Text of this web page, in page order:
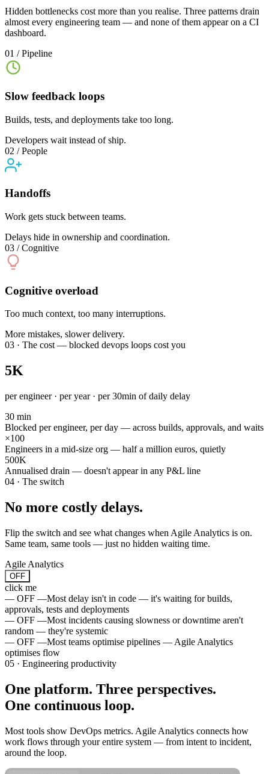
Hidden bottlenecks cost more than you realise. Three patterns drain
almost every engineering team — and none of them appear on a CI
dashboard.
01 / Pipeline
Slow feedback loops
Builds, tests, and deployments take too long.
Developers wait instead of ship.
02 / People
Handoffs
Work gets stuck between teams.
Delays hide in ownership and coordination.
03 / Cognitive
Cognitive overload
Too much context, too many interruptions.
More mistakes, slower delivery.
03 · The cost — blocked devops loops cost you
5K
per engineer · per year · per 30min of daily delay
30 min
Blocked per engineer, per day — across builds, approvals, and waits
×100
Engineers in a mid-size org — half a million euros, quietly
500K
Annualised drain — doesn't appear in any P&L line
04 · The switch
No more costly delays.
Flip the switch and see what changes when Agile Analytics is on.
Same team, same tools — just no hidden waiting time.
Agile Analytics
OFF
click me
— OFF —Most delay isn't in code — it's waiting for builds,
approvals, tests and deployments
— OFF —Most incidents causing slowness or downtime aren't
random — they're systemic
— OFF —Most teams optimise pipelines — Agile Analytics
optimises flow
05 · Engineering productivity
One platform. Three perspectives.
One continuous loop.
Most tools show DevOps metrics. Agile Analytics connects how
work flows through your entire system — from intent to incident,
around the loop.